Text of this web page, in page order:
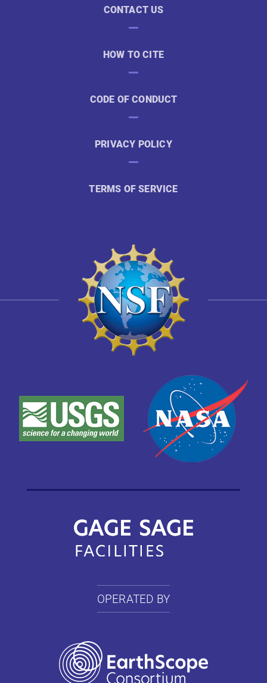
CONTACT US
HOW TO CITE
CODE OF CONDUCT
PRIVACY POLICY
TERMS OF SERVICE
OPERATED BY